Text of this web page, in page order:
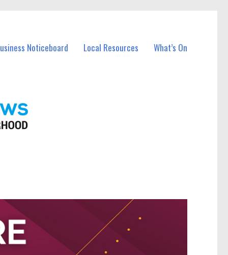
Noticeboard Local Resources What’s On